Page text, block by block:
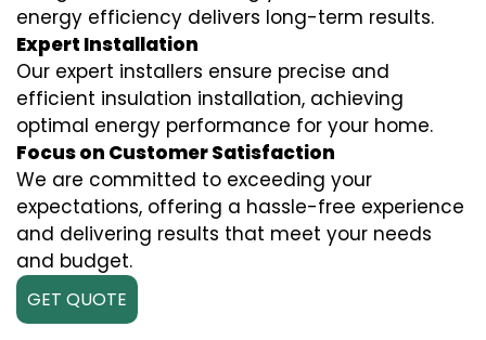
energy efficiency delivers long-term results.
Expert Installation
Our expert installers ensure precise and
efficient insulation installation, achieving
optimal energy performance for your home.
Focus on Customer Satisfaction
We are committed to exceeding your
expectations, offering a hassle-free experience
and delivering results that meet your needs
and budget.
GET QUOTE